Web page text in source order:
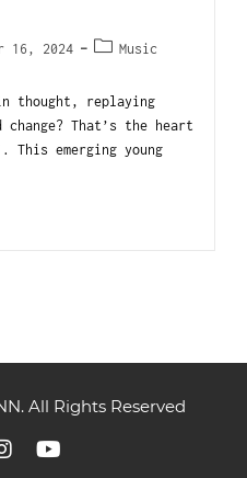
16, 2024 Music
thought, replaying
change? That’s the heart
This emerging young
All Rights Reserved